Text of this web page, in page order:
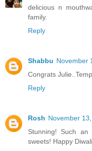
delicious n
family.
Reply
Shabbu November
Congrats
Reply
Rosh November
Stunning! Such an
sweets! Happy